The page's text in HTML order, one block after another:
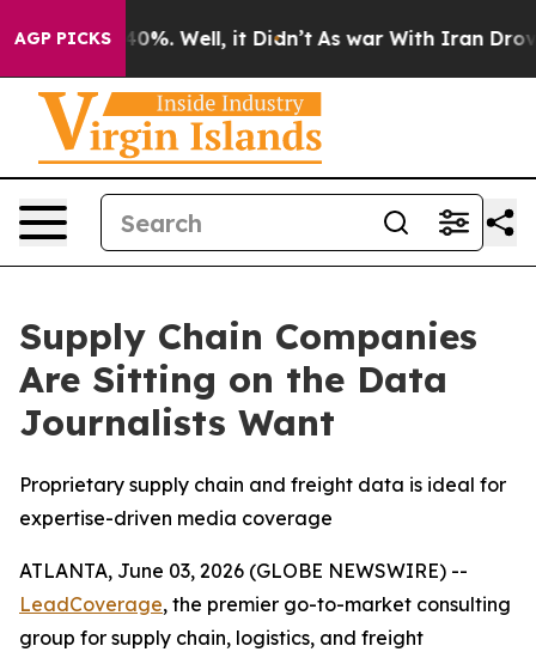
AGP PICKS40%. Well, it Didn’t As war With Iran Drove
Supply Chain Companies
Are Sitting on the Data
Journalists Want
Proprietary supply chain and freight data is ideal for
expertise-driven media coverage
ATLANTA, June 03, 2026 (GLOBE NEWSWIRE) --
LeadCoverage, the premier go-to-market consulting
group for supply chain, logistics, and freight